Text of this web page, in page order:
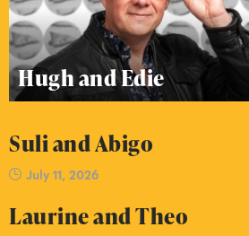
Hugh and Edie
Suli and Abigo
July 11, 2026
Laurine and Theo